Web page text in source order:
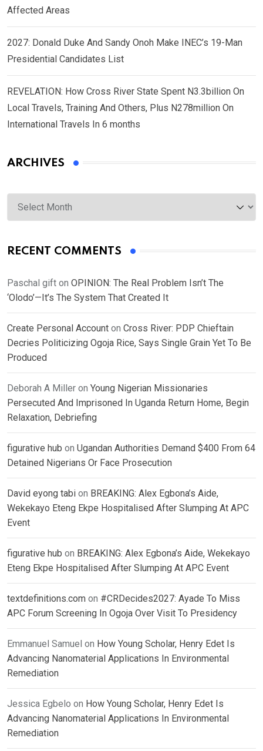
Affected Areas
2027: Donald Duke And Sandy Onoh Make INEC’s 19-Man
Presidential Candidates List
REVELATION: How Cross River State Spent N3.3billion On
Local Travels, Training And Others, Plus N278million On
International Travels In 6 months
ARCHIVES
Archives
RECENT COMMENTS
Paschal gift on OPINION: The Real Problem Isn’t The
‘Olodo’—It’s The System That Created It
Create Personal Account on Cross River: PDP Chieftain
Decries Politicizing Ogoja Rice, Says Single Grain Yet To Be
Produced
Deborah A Miller on Young Nigerian Missionaries
Persecuted And Imprisoned In Uganda Return Home, Begin
Relaxation, Debriefing
figurative hub on Ugandan Authorities Demand $400 From 64
Detained Nigerians Or Face Prosecution
David eyong tabi on BREAKING: Alex Egbona’s Aide,
Wekekayo Eteng Ekpe Hospitalised After Slumping At APC
Event
figurative hub on BREAKING: Alex Egbona’s Aide, Wekekayo
Eteng Ekpe Hospitalised After Slumping At APC Event
textdefinitions.com on #CRDecides2027: Ayade To Miss
APC Forum Screening In Ogoja Over Visit To Presidency
Emmanuel Samuel on How Young Scholar, Henry Edet Is
Advancing Nanomaterial Applications In Environmental
Remediation
Jessica Egbelo on How Young Scholar, Henry Edet Is
Advancing Nanomaterial Applications In Environmental
Remediation